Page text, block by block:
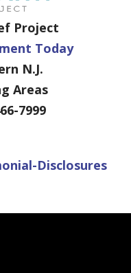
Project
Today
N.J.
Areas
7999
Disclosures